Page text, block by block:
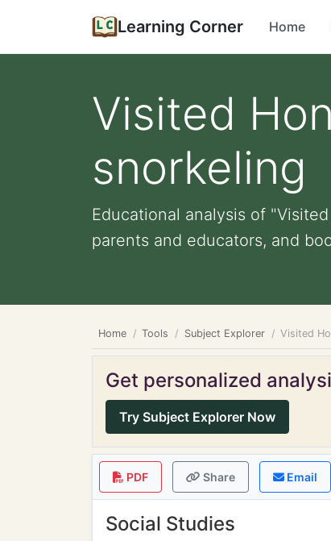
Learning Corner Home
Visited
snorkeling
Educational analysis of
parents and educators, and
Home Tools Subject Explorer Visited
Get personalized
Try Subject Explorer Now
PDF Share Email
Social Studies